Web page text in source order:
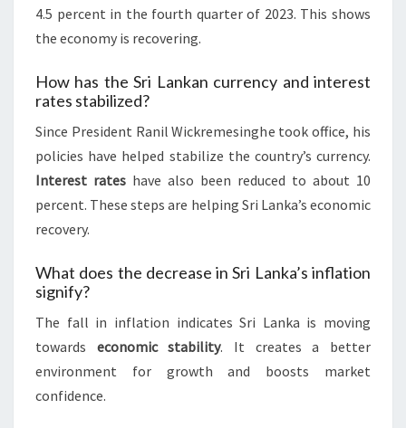
4.5 percent in the fourth quarter of 2023. This shows
the economy is recovering.
How has the Sri Lankan currency and interest
rates stabilized?
Since President Ranil Wickremesinghe took office, his
policies have helped stabilize the country’s currency.
Interest rates have also been reduced to about 10
percent. These steps are helping Sri Lanka’s economic
recovery.
What does the decrease in Sri Lanka’s inflation
signify?
The fall in inflation indicates Sri Lanka is moving
towards economic stability. It creates a better
environment for growth and boosts market
confidence.